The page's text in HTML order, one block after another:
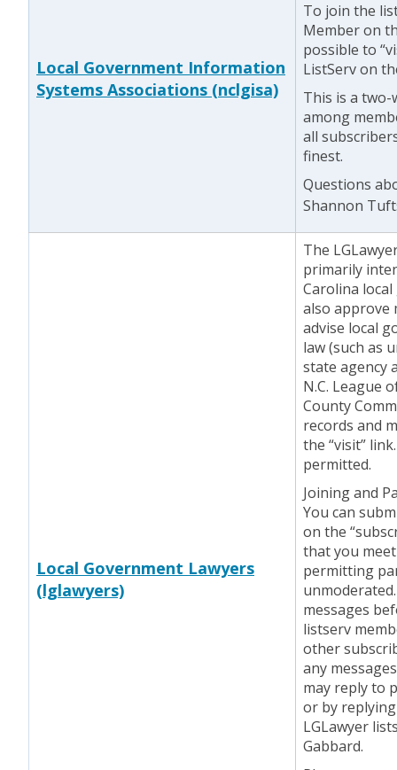
Local Government Information
Systems Associations (nclgisa)
To join the
Member on
possible to
ListServ on
This is a
among
all
finest.
Questions
Shannon
Local Government Lawyers
(lglawyers)
The
primarily
Carolina
also approve
advise local
law (such as
state agency
N.C. League
County
records and
the “visit”
permitted.
Joining and
You can
on the
that you
permitting
messages
listserv
other
any
may reply to
or by
LGLawyer
Gabbard.